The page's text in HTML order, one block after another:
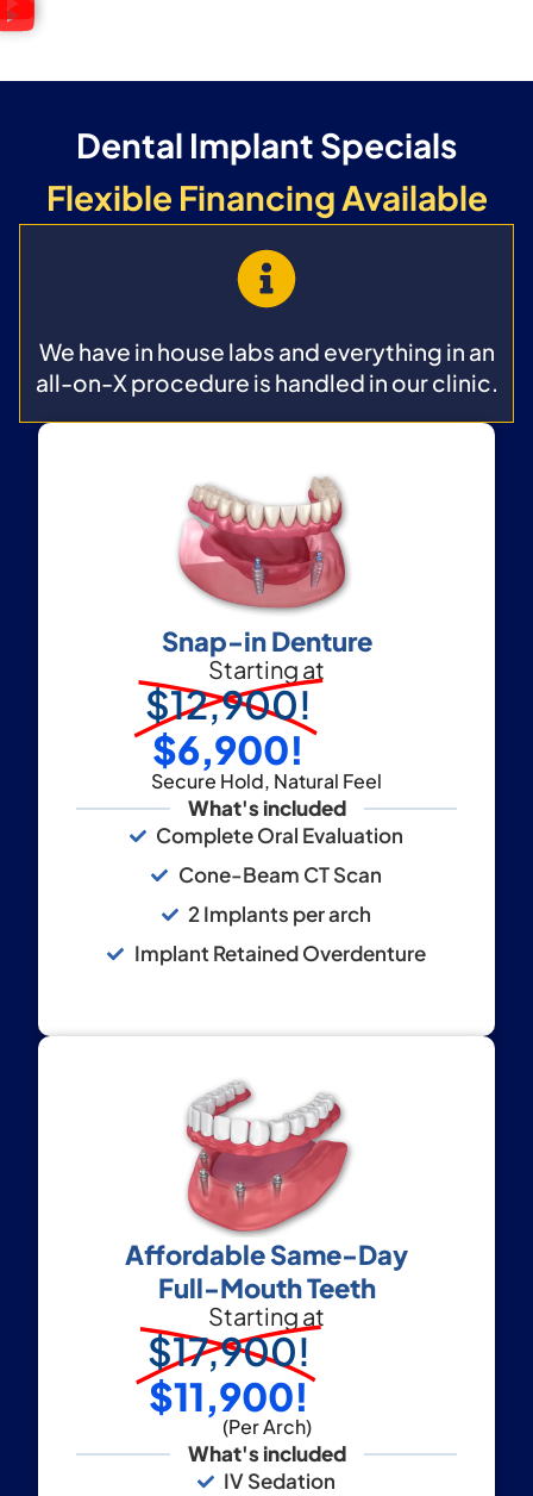
Dental Implant Specials
Flexible Financing Available
We have in house labs and everything in an
all-on-X procedure is handled in our clinic.
Snap-in Denture
Starting at
$12,900!
$6,900!
Secure Hold, Natural Feel
What's included
Complete Oral Evaluation
Cone-Beam CT Scan
2 Implants per arch
Implant Retained Overdenture
Affordable Same-Day
Full-Mouth Teeth
Starting at
$17,900!
$11,900!
(Per Arch)
What's included
IV Sedation